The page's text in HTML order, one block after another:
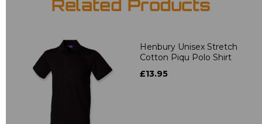
Related Products
Henbury Unisex Stretch
Cotton Piqu Polo Shirt
£13.95